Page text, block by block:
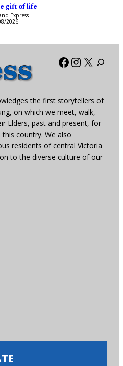
gift of life
Express
2026
Facebook
X
the first storytellers of
on which we meet, walk,
Elders, past and present, for
country. We also
residents of central Victoria
to the diverse culture of our